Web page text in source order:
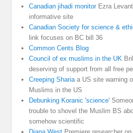
Canadian jihadi monitorEzra
informative site
Canadian Society for science &
link focuses on BC bill 36
Common Cents Blog
Council of ex muslims in the UK
deserving of support from all free
Creeping Sharia a US site warning
Muslims in the US
Debunking Koranic 'science'
trouble to shovel the Muslim BS
somehow scientific